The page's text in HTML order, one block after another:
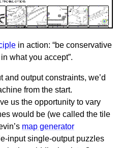
in action: “be conservative
what you accept”.
output constraints, we’d
from the start.
us the opportunity to vary
would be (we called the tile
map generator
input single-output puzzles